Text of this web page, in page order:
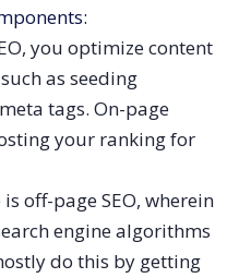
you optimize content
as seeding
tags. On-page
your ranking for
off-page SEO, wherein
engine algorithms
do this by getting